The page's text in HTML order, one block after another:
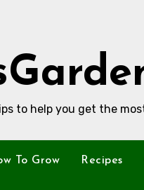
to help you get the
To Grow Recipes